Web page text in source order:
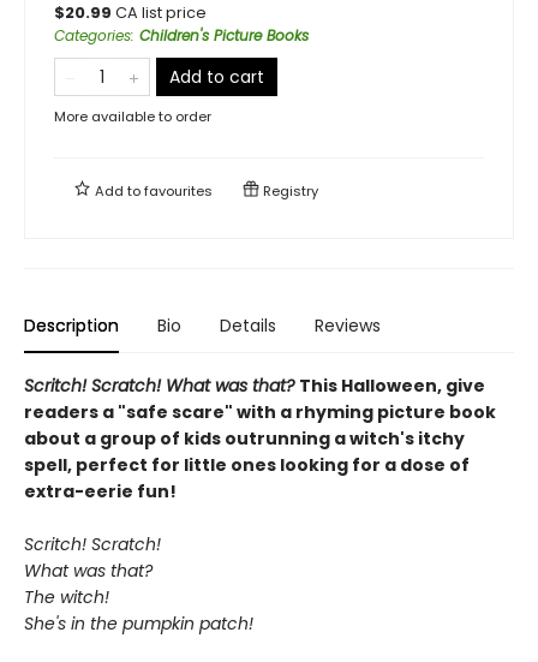
$20.99 CA list price
Categories: Children's Picture Books
Add to cart
More available to order
Add tofavourites Registry
Description Bio Details Reviews
Scritch! Scratch! What was that? This Halloween, give
readers a "safe scare" with a rhyming picture book
about a group of kids outrunning a witch's itchy
spell, perfect for little ones looking for a dose of
extra-eerie fun!
Scritch! Scratch!
What was that?
The witch!
She's in the pumpkin patch!